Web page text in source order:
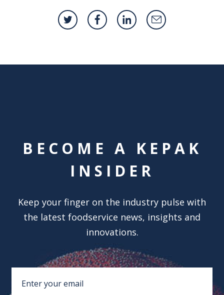
BECOME A KEPAK
INSIDER
Keep your finger on the industry pulse with
the latest foodservice news, insights and
innovations.